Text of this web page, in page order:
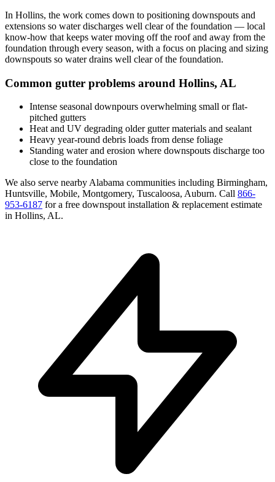
In Hollins, the work comes down to positioning downspouts and
extensions so water discharges well clear of the foundation — local
know-how that keeps water moving off the roof and away from the
foundation through every season, with a focus on placing and sizing
downspouts so water drains well clear of the foundation.
Common gutter problems around Hollins, AL
Intense seasonal downpours overwhelming small or flat-
pitched gutters
Heat and UV degrading older gutter materials and sealant
Heavy year-round debris loads from dense foliage
Standing water and erosion where downspouts discharge too
close to the foundation
We also serve nearby Alabama communities including Birmingham,
Huntsville, Mobile, Montgomery, Tuscaloosa, Auburn. Call 866-
953-6187 for a free downspout installation & replacement estimate
in Hollins, AL.